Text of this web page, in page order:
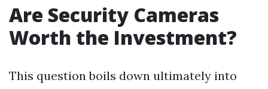
Are Security Cameras
Worth the Investment?
This question boils down ultimately into